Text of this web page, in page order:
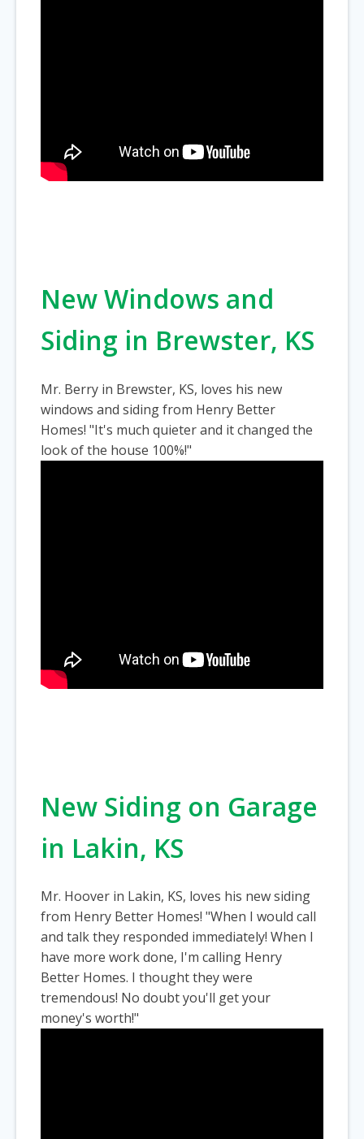
New Windows and
Siding in Brewster, KS
Mr. Berry in Brewster, KS, loves his new
windows and siding from Henry Better
Homes! "It's much quieter and it changed the
look of the house 100%!"
New Siding on Garage
in Lakin, KS
Mr. Hoover in Lakin, KS, loves his new siding
from Henry Better Homes! "When I would call
and talk they responded immediately! When I
have more work done, I'm calling Henry
Better Homes. I thought they were
tremendous! No doubt you'll get your
money's worth!"